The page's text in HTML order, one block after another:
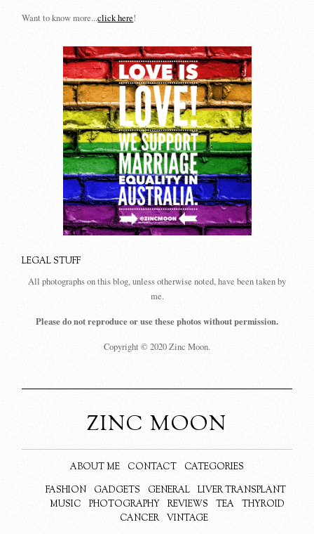
Want to know more...click here!
LEGAL STUFF
All photographs on this blog, unless otherwise noted, have been taken by
me.
Please do not reproduce or use these photos without permission.
Copyright © 2020 Zinc Moon.
ZINC MOON
ABOUT ME CONTACT
CATEGORIES
FASHION
GADGETS GENERAL
LIVER TRANSPLANT
MUSIC
PHOTOGRAPHY REVIEWS TEA
THYROID
CANCER
VINTAGE